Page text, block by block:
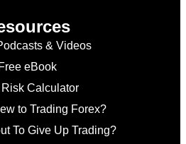
& Videos
Free eBook
Risk Calculator
to Trading Forex?
To Give Up Trading?